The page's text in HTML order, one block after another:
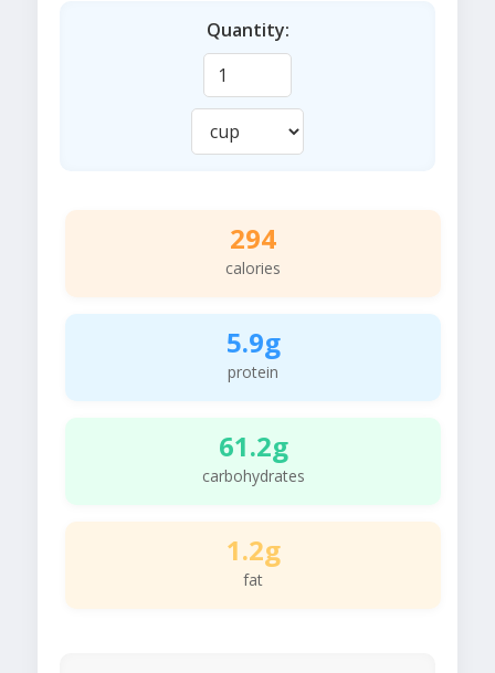
Quantity:
294
calories
5.9g
protein
61.2g
carbohydrates
1.2g
fat